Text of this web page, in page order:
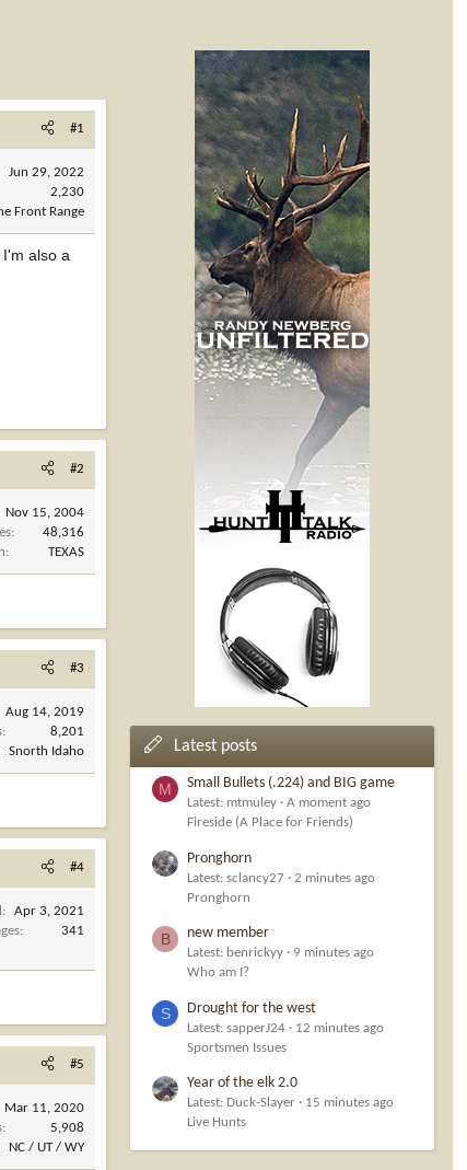
#1
Jun 29, 2022
2,230
Front Range
also a
#2
Nov 15, 2004
48,316
TEXAS
#3
Aug 14, 2019
8,201
Snorth Idaho
#4
Apr 3, 2021
341
#5
Mar 11, 2020
5,908
NC / UT / WY
Latest posts
M Small Bullets (.224) and BIG game
Latest: mtmuley
A moment ago
Fireside (A Place for Friends)
Pronghorn
Latest: sclancy27
2 minutes ago
Pronghorn
B new member
Latest: benrickyy
9 minutes ago
Who am I?
S Drought for the west
Latest: sapperJ24
12 minutes ago
Sportsmen Issues
Year of the elk 2.0
Latest: Duck-Slayer
15 minutes ago
Live Hunts